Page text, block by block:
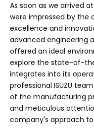
As soon as we arrived
were impressed by the
excellence and
advanced engineering
offered an ideal
explore the state-of-
integrates into its
professional ISUZU
of the manufacturing
and meticulous
company's approach